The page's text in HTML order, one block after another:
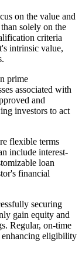
on the value and
solely on the
criteria
intrinsic value,
prime
associated with
and
investors to act
flexible terms
include interest-
loan
financial
securing
gain equity and
Regular, on-time
enhancing eligibility